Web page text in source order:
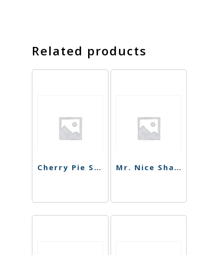
Related products
Cherry Pie Shatter Mr. Nice Shatter